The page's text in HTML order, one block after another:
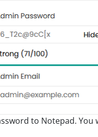
to Notepad.